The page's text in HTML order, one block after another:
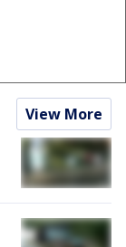
View More